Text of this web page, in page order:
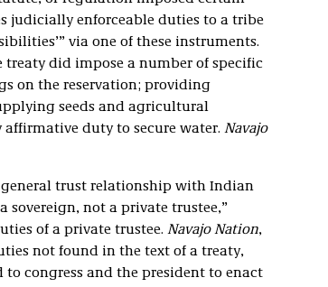
judicially enforceable duties to a tribe
via one of these instruments.
did impose a number of specific
on the reservation; providing
seeds and agricultural
duty to secure water. Navajo
general trust relationship with Indian
sovereign, not a private trustee,”
of a private trustee. Navajo Nation,
not found in the text of a treaty,
congress and the president to enact